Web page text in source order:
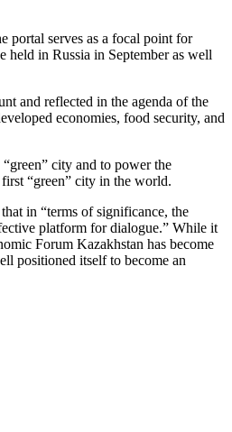
portal serves as a focal point for
held in Russia in September as well
and reflected in the agenda of the
economies, food security, and
city and to power the
“green” city in the world.
in “terms of significance, the
platform for dialogue.” While it
Forum Kazakhstan has become
positioned itself to become an